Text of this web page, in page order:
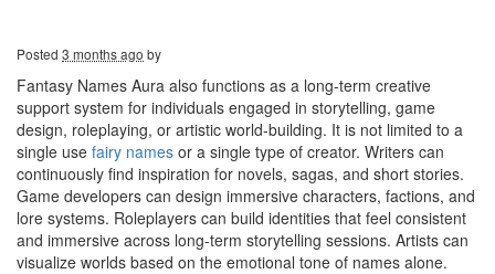
Posted 3 months ago by
Fantasy Names Aura also functions as a long-term creative
support system for individuals engaged in storytelling, game
design, roleplaying, or artistic world-building. It is not limited to a
single use fairy names or a single type of creator. Writers can
continuously find inspiration for novels, sagas, and short stories.
Game developers can design immersive characters, factions, and
lore systems. Roleplayers can build identities that feel consistent
and immersive across long-term storytelling sessions. Artists can
visualize worlds based on the emotional tone of names alone.